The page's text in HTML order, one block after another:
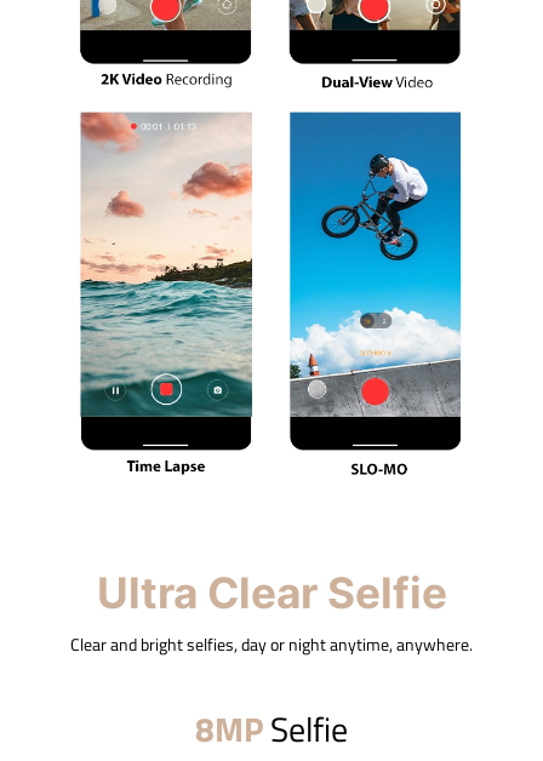
Ultra Clear Selfie
Clear and bright selfies, day or night anytime, anywhere.
8MPSelfie